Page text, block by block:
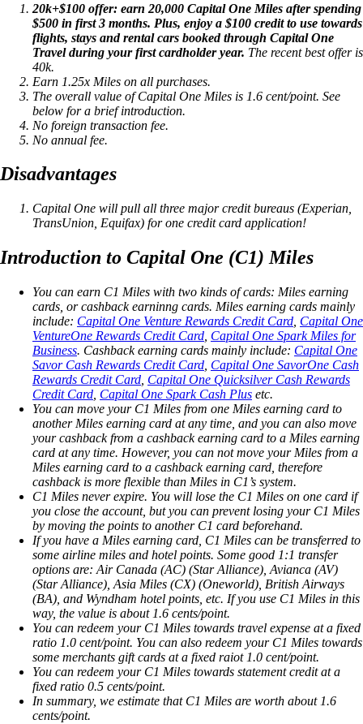
20k+$100 offer: earn 20,000 Capital One Miles after spending
$500 in first 3 months. Plus, enjoy a $100 credit to use towards
flights, stays and rental cars booked through Capital One
Travel during your first cardholder year. The recent best offer is
40k.
Earn 1.25x Miles on all purchases.
The overall value of Capital One Miles is 1.6 cent/point. See
below for a brief introduction.
No foreign transaction fee.
No annual fee.
Disadvantages
Capital One will pull all three major credit bureaus (Experian,
TransUnion, Equifax) for one credit card application!
Introduction to Capital One (C1) Miles
You can earn C1 Miles with two kinds of cards: Miles earning
cards, or cashback earninng cards. Miles earning cards mainly
include: Capital One Venture Rewards Credit Card Capital One
VentureOne Rewards Credit Card Capital One Spark Miles for
Business. Cashback earning cards mainly include: Capital One
Savor Cash Rewards Credit Card Capital One SavorOne Cash
Rewards Credit Card Capital One Quicksilver Cash Rewards
Credit Card Capital One Spark Cash Plus etc.
You can move your C1 Miles from one Miles earning card to
another Miles earning card at any time, and you can also move
your cashback from a cashback earning card to a Miles earning
card at any time. However, you can not move your Miles from a
Miles earning card to a cashback earning card, therefore
cashback is more flexible than Miles in C1’s system.
C1 Miles never expire. You will lose the C1 Miles on one card if
you close the account, but you can prevent losing your C1 Miles
by moving the points to another C1 card beforehand.
If you have a Miles earning card, C1 Miles can be transferred to
some airline miles and hotel points. Some good 1:1 transfer
options are: Air Canada (AC) (Star Alliance), Avianca (AV)
(Star Alliance), Asia Miles (CX) (Oneworld), British Airways
(BA), and Wyndham hotel points, etc. If you use C1 Miles in this
way, the value is about 1.6 cents/point.
You can redeem your C1 Miles towards travel expense at a fixed
ratio 1.0 cent/point. You can also redeem your C1 Miles towards
some merchants gift cards at a fixed raiot 1.0 cent/point.
You can redeem your C1 Miles towards statement credit at a
fixed ratio 0.5 cents/point.
In summary, we estimate that C1 Miles are worth about 1.6
cents/point.